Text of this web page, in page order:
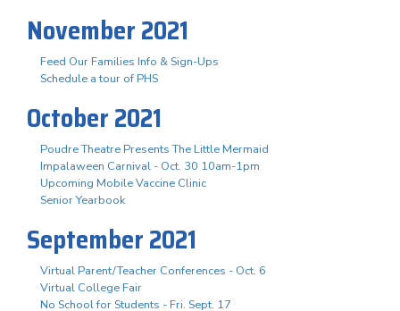
November 2021
Feed Our Families Info & Sign-Ups
Schedule a tour of PHS
October 2021
Poudre Theatre Presents The Little Mermaid
Impalaween Carnival - Oct. 30 10am-1pm
Upcoming Mobile Vaccine Clinic
Senior Yearbook
September 2021
Virtual Parent/Teacher Conferences - Oct. 6
Virtual College Fair
No School for Students - Fri. Sept. 17